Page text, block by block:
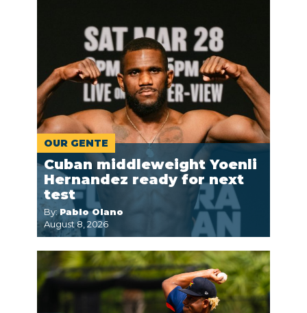
OUR GENTE
Cuban middleweight Yoenli
Hernandez ready for next
test
By:Pablo Olano
August 8, 2026